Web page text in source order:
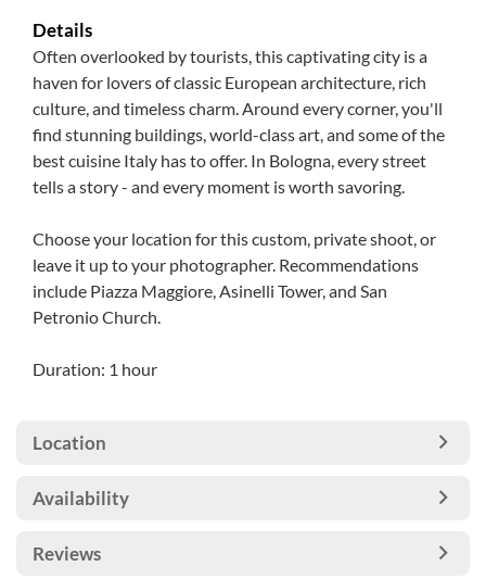
Details
Often overlooked by tourists, this captivating city is a
haven for lovers of classic European architecture, rich
culture, and timeless charm. Around every corner, you'll
find stunning buildings, world-class art, and some of the
best cuisine Italy has to offer. In Bologna, every street
tells a story - and every moment is worth savoring.
Choose your location for this custom, private shoot, or
leave it up to your photographer. Recommendations
include Piazza Maggiore, Asinelli Tower, and San
Petronio Church.
Duration: 1 hour
Location
Availability
Reviews